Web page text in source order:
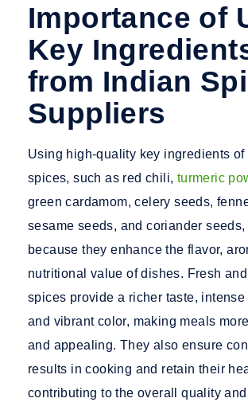
Importance of
Key
from Indian
Suppliers
Using high-quality key ingredients of
spices, such as red chili, turmeric
green cardamom, celery seeds,
sesame seeds, and coriander seeds,
because they enhance the flavor,
nutritional value of dishes. Fresh
spices provide a richer taste, intense
and vibrant color, making meals
and appealing. They also ensure
results in cooking and retain their
contributing to the overall quality